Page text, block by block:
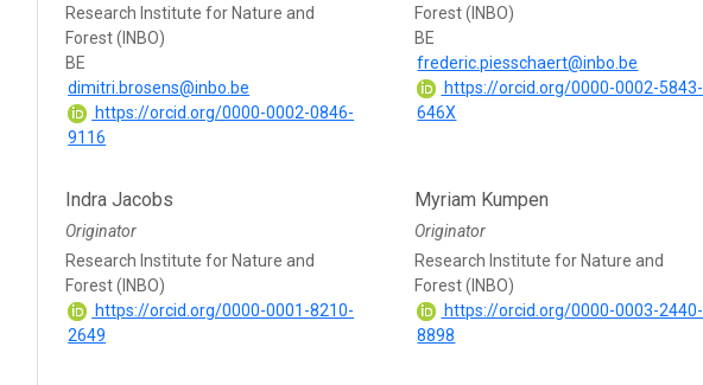
Research Institute for Nature and
Forest (INBO)
BE
dimitri.brosens@inbo.be
https://orcid.org/0000-0002-0846-
9116
Forest (INBO)
BE
frederic.piesschaert@inbo.be
https://orcid.org/0000-0002-5843-
646X
Indra Jacobs
Originator
Research Institute for Nature and
Forest (INBO)
https://orcid.org/0000-0001-8210-
2649
Myriam Kumpen
Originator
Research Institute for Nature and
Forest (INBO)
https://orcid.org/0000-0003-2440-
8898